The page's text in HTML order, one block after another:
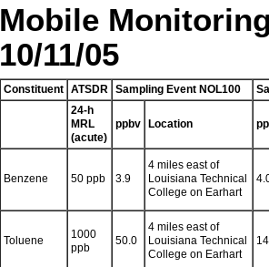
Mobile
10/11/05
Constituent ATSDR Sampling Event NOL100
24-h
MRL
(acute)
ppbv Location
Benzene 50 ppb 3.9
4 miles east of
Louisiana Technical
College on Earhart
Toluene
1000
ppb
50.0
4 miles east of
Louisiana Technical
College on Earhart